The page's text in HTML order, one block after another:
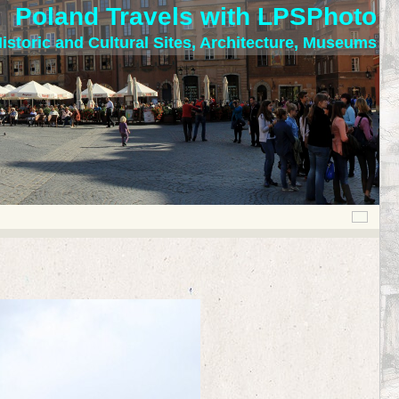
Poland Travels with LPSPhoto
and Cultural Sites, Architecture, Museums